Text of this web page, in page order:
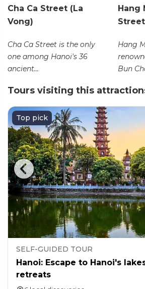
Cha Ca Street (La
Vong)
Cha Ca Street is the only
one among Hanoi's 36
ancient...
Hang
Street
Hang
Bun
Tours visiting this
Top pick
SELF-GUIDED TOUR
Hanoi: Escape to Hanoi's
retreats